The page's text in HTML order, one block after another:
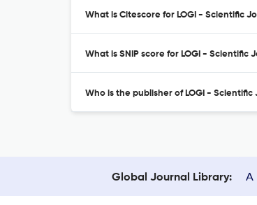
What is Citescore for LOGI - Scientific
What is SNIP score for LOGI - Scientific
Who is the publisher of LOGI -
Global Journal Library: A